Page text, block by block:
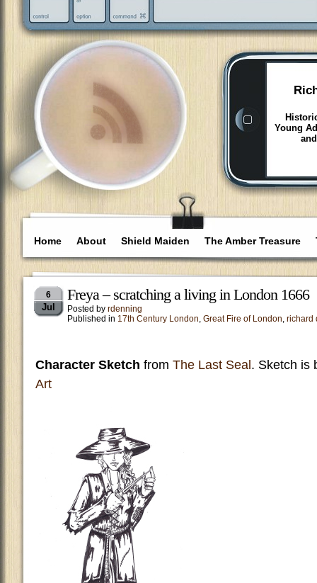
Young
Home About Shield Maiden The Amber Treasure
6
Jul
Freya – scratching a living in London 1666
Posted by rdenning
Published in 17th Century London, Great Fire of London, richard
Character Sketch from The Last Seal . Sketch is
Art